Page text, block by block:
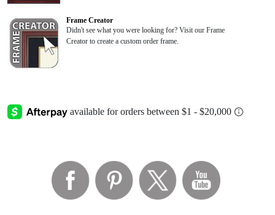
Frame Creator
Didn't see what you were looking for? Visit our Frame
Creator to create a custom order frame.